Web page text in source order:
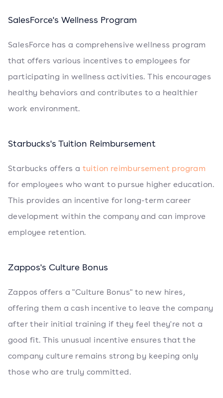
SalesForce's Wellness Program
SalesForce has a comprehensive wellness program
that offers various incentives to employees for
participating in wellness activities. This encourages
healthy behaviors and contributes to a healthier
work environment.
Starbucks's Tuition Reimbursement
Starbucks offers a tuition reimbursement program
for employees who want to pursue higher education.
This provides an incentive for long-term career
development within the company and can improve
employee retention.
Zappos's Culture Bonus
Zappos offers a "Culture Bonus" to new hires,
offering them a cash incentive to leave the company
after their initial training if they feel they're not a
good fit. This unusual incentive ensures that the
company culture remains strong by keeping only
those who are truly committed.